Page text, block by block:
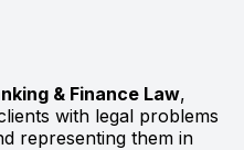
& Finance Law,
with legal problems
representing them in